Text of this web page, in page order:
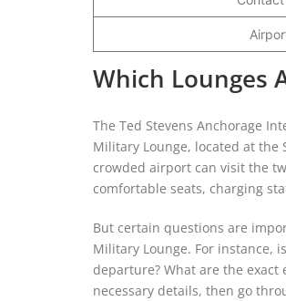
Which Lounges
The Ted Stevens Anchorage
Military Lounge, located at the
crowded airport can visit the
comfortable seats, charging
But certain questions are
Military Lounge. For instance,
departure? What are the
necessary details, then go